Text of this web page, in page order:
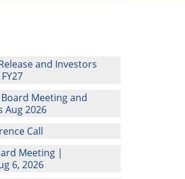
and Investors
Meeting and
Aug 2026
Call
Meeting |
6, 2026